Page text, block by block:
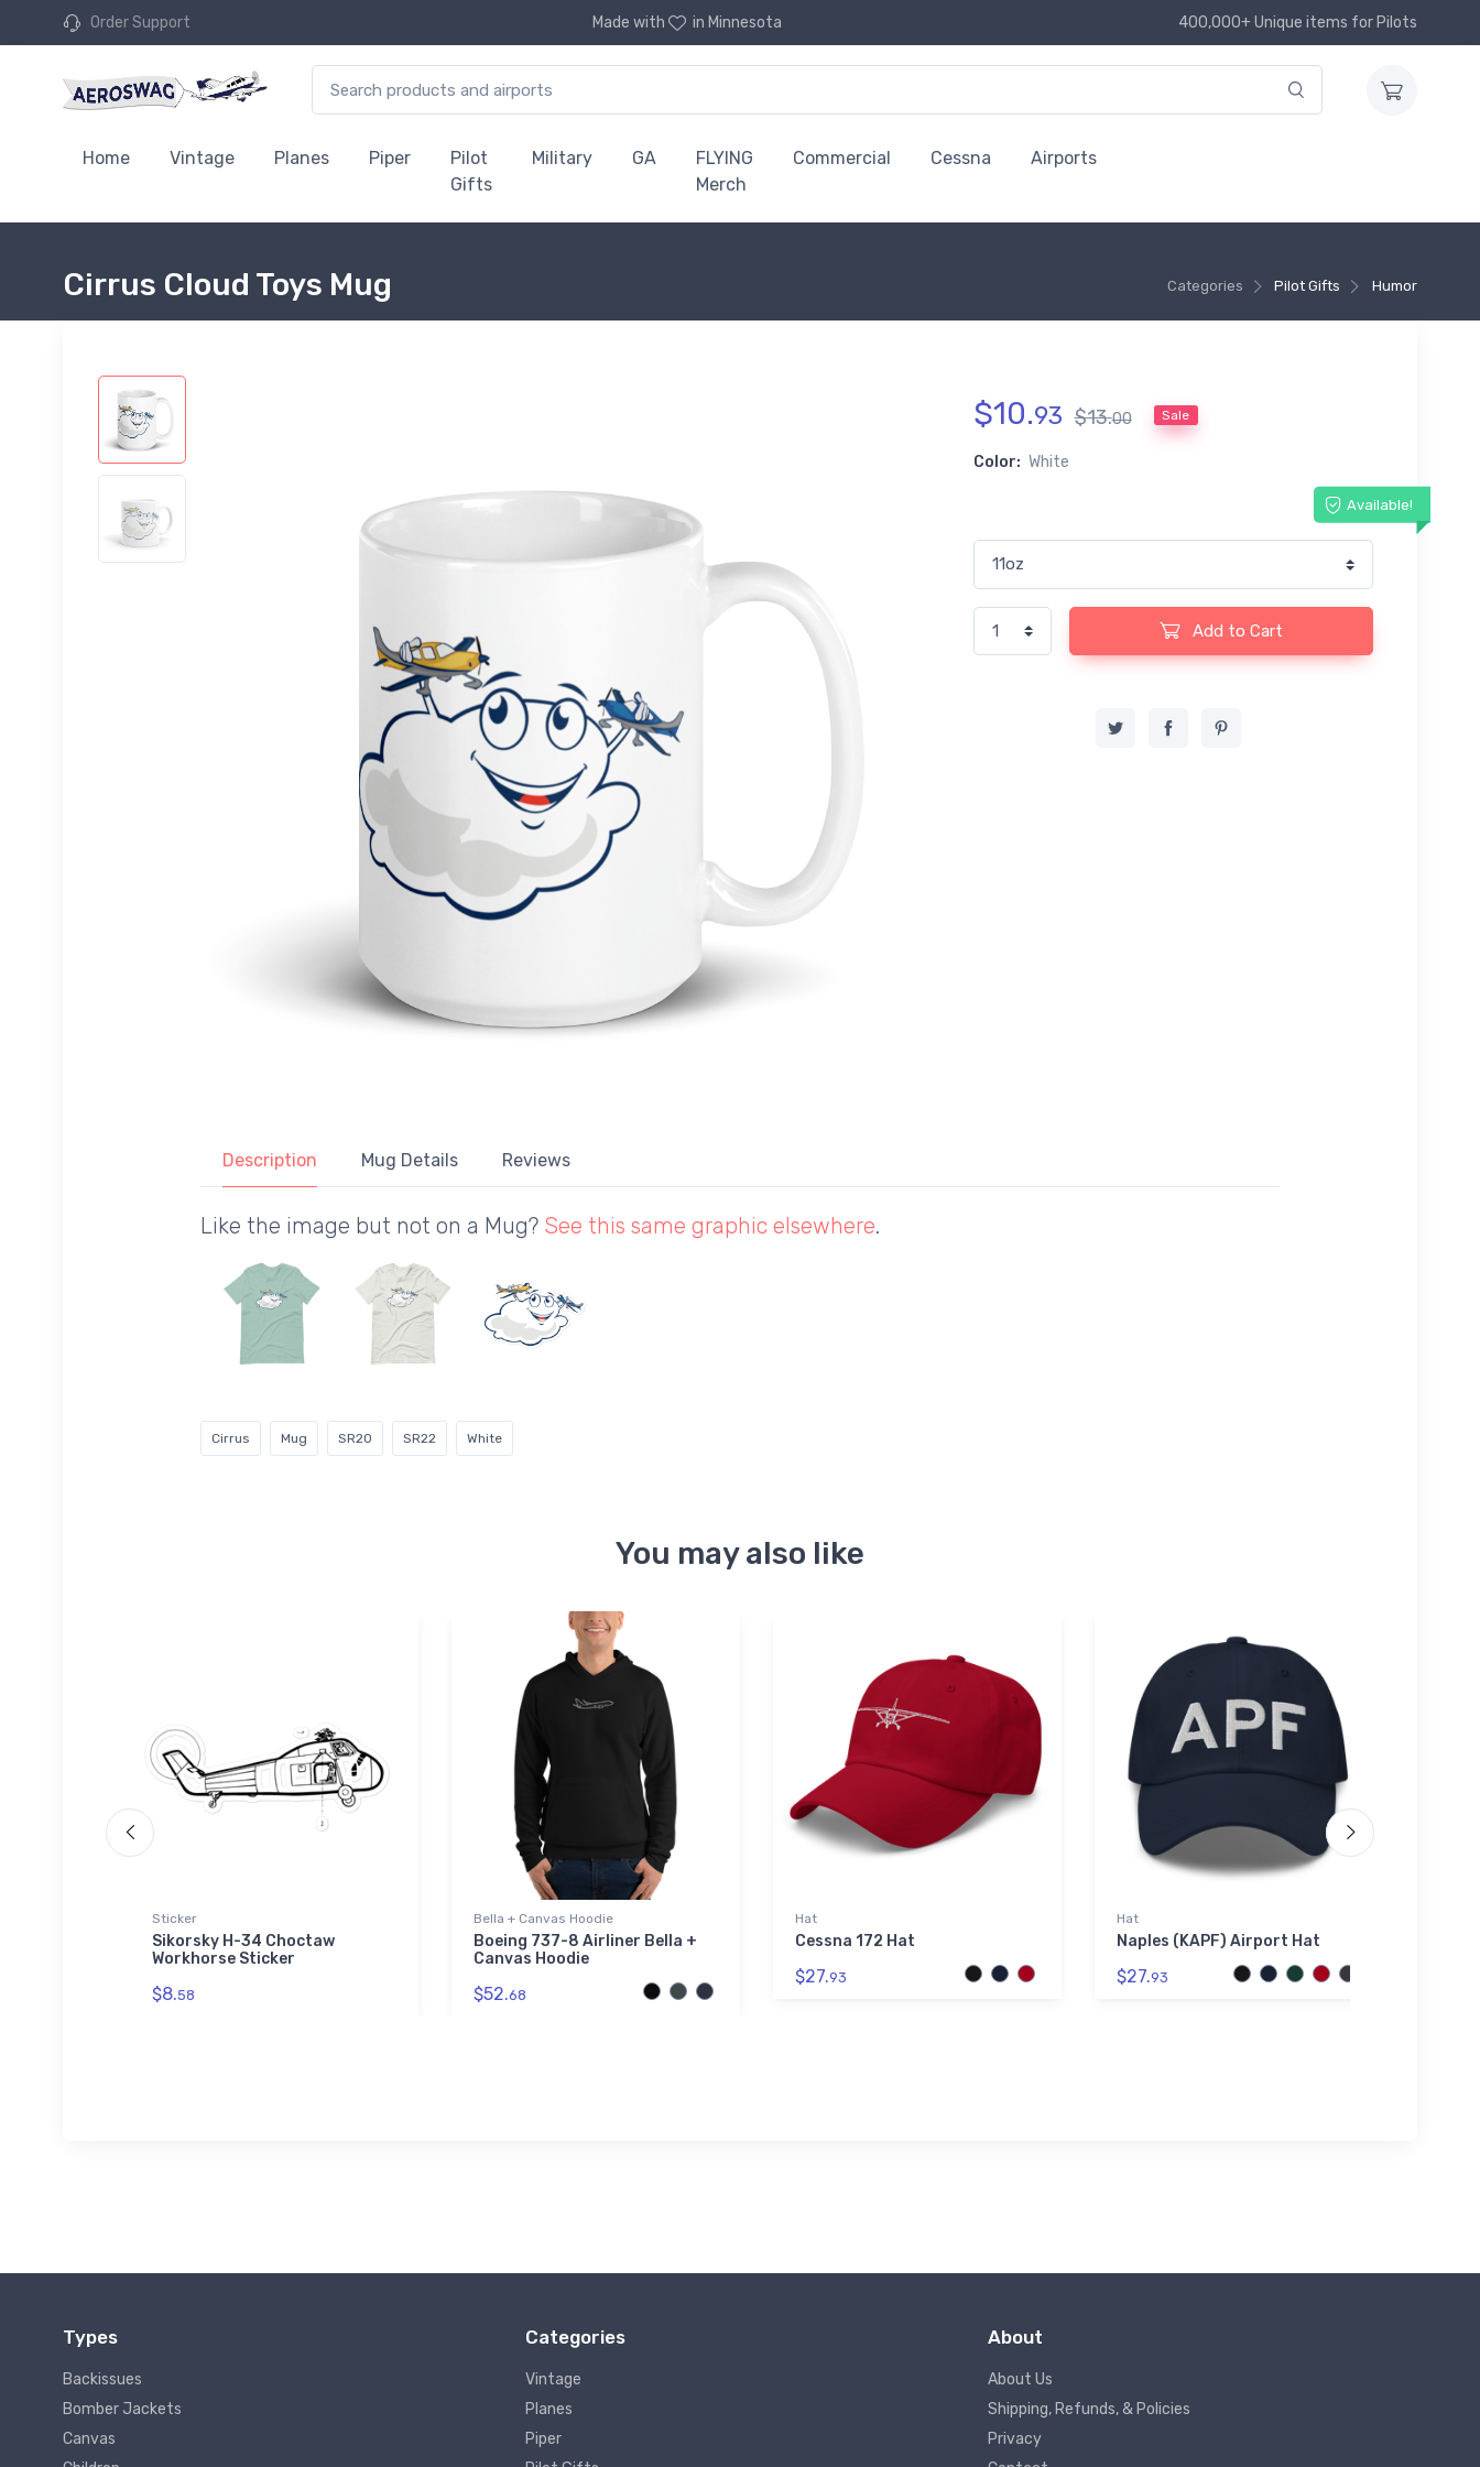
Order Support Made with in Minnesota 400,000+ Unique items for Pilots
Home Vintage Planes Piper
Pilot
Gifts
Military GA
FLYING
Merch
Commercial Cessna Airports
Categories Pilot Gifts Humor
Cirrus Cloud Toys Mug
$10.93 $13.00 Sale
Color: White
Available!
Add to Cart
Description Mug Details Reviews
Like the image but not on a Mug? See this same graphic elsewhere.
Cirrus Mug SR20 SR22 White
You may also like
Sticker
Sikorsky H-34 Choctaw
Workhorse Sticker
$8.58
Bella + Canvas Hoodie
Boeing 737-8 Airliner Bella +
Canvas Hoodie
$52.68
Hat
Cessna 172 Hat
$27.93
Hat
Naples (KAPF) Airport Hat
$27.93
Types
Backissues
Bomber Jackets
Canvas
Categories
Vintage
Planes
Piper
About
About Us
Shipping, Refunds, & Policies
Privacy